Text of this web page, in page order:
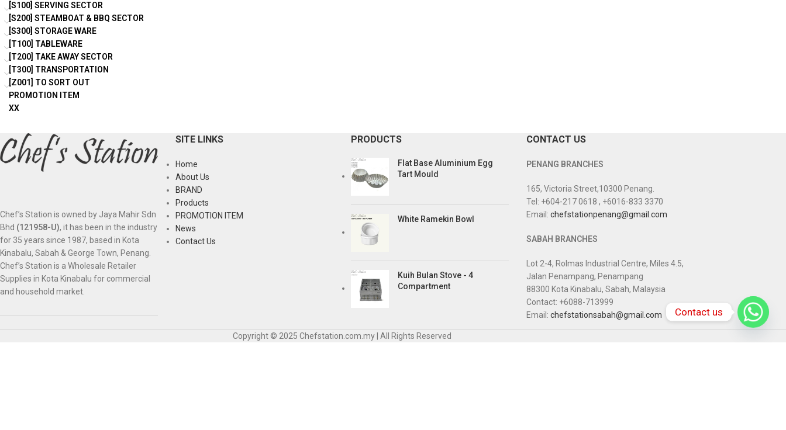
[S100] SERVING SECTOR
[S200] STEAMBOAT & BBQ SECTOR
[S300] STORAGE WARE
[T100] TABLEWARE
[T200] TAKE AWAY SECTOR
[T300] TRANSPORTATION
[Z001] TO SORT OUT
PROMOTION ITEM
XX
Chef’s Station is owned by Jaya Mahir Sdn
Bhd (121958-U), it has been in the industry
for 35 years since 1987, based in Kota
Kinabalu, Sabah & George Town, Penang.
Chef’s Station is a Wholesale Retailer
Supplies in Kota Kinabalu for commercial
and household market.
SITE LINKS
Home
About Us
BRAND
Products
PROMOTION ITEM
News
Contact Us
PRODUCTS
Flat Base Aluminium Egg
Tart Mould
White Ramekin Bowl
Kuih Bulan Stove - 4
Compartment
CONTACT US
PENANG BRANCHES
165, Victoria Street,10300 Penang.
Tel: +604-217 0618 , +6016-833 3370
Email: chefstationpenang@gmail.com
SABAH BRANCHES
Lot 2-4, Rolmas Industrial Centre, Miles 4.5,
Jalan Penampang, Penampang
88300 Kota Kinabalu, Sabah, Malaysia
Contact: +6088-713999
Email: chefstationsabah@gmail.com
Copyright © 2025 Chefstation.com.my | All Rights Reserved
Contact us